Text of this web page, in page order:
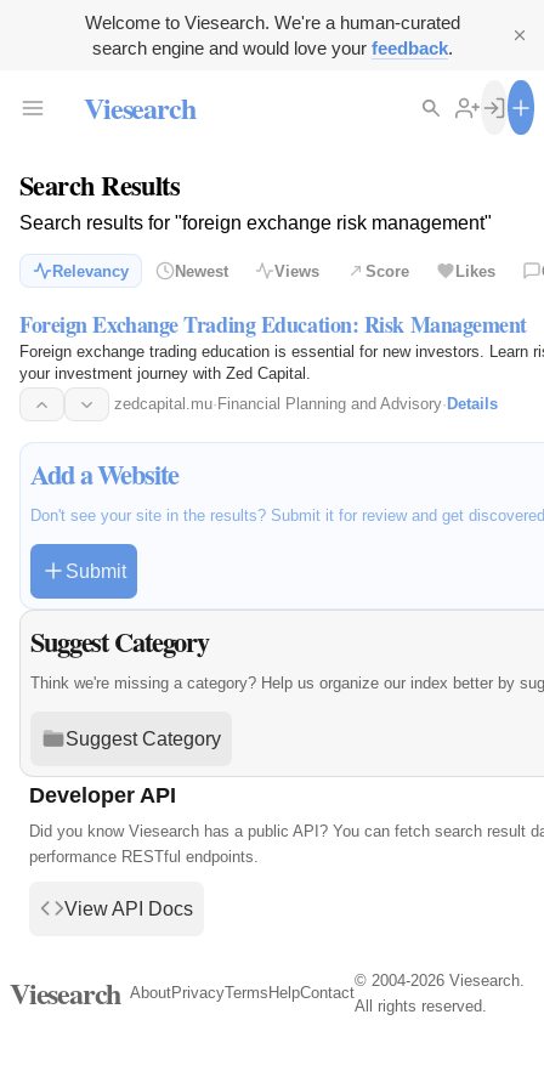
Welcome to Viesearch. We're a human-curated
search engine and would love your feedback.
Viesearch
Search Results
Search results for "foreign exchange risk management"
Relevancy Newest Views Score Likes
Foreign Exchange Trading Education: Risk Management
Foreign exchange trading education is essential for new investors. Learn
your investment journey with Zed Capital.
zedcapital.mu· Financial Planning and Advisory· Details
Add a Website
Don't see your site in the results? Submit it for review and get
Submit
Suggest Category
Think we're missing a category? Help us organize our index better by
Suggest Category
Developer API
Did you know Viesearch has a public API? You can fetch search result
performance RESTful endpoints.
View API Docs
Viesearch AboutPrivacyTerms HelpContact
© 2004-2026 Viesearch.
All rights reserved.